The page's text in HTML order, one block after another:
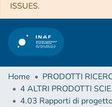
ISSUES.
Home
PRODOTTI
4
4.03 Rapporti di